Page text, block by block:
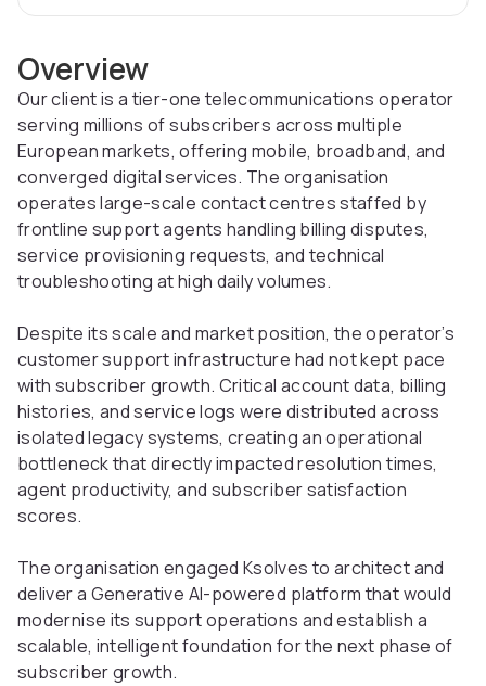
Overview
Our client is a tier-one telecommunications operator
serving millions of subscribers across multiple
European markets, offering mobile, broadband, and
converged digital services. The organisation
operates large-scale contact centres staffed by
frontline support agents handling billing disputes,
service provisioning requests, and technical
troubleshooting at high daily volumes.
Despite its scale and market position, the operator’s
customer support infrastructure had not kept pace
with subscriber growth. Critical account data, billing
histories, and service logs were distributed across
isolated legacy systems, creating an operational
bottleneck that directly impacted resolution times,
agent productivity, and subscriber satisfaction
scores.
The organisation engaged Ksolves to architect and
deliver a Generative AI-powered platform that would
modernise its support operations and establish a
scalable, intelligent foundation for the next phase of
subscriber growth.